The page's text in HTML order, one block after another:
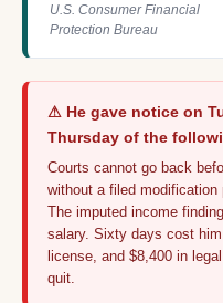
U.S. Consumer Financial
Protection Bureau
⚠ He gave notice on
Thursday of the
Courts cannot go back
without a filed
The imputed income
salary. Sixty days cost
license, and $8,400 in
quit.